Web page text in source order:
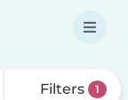
Filters 1